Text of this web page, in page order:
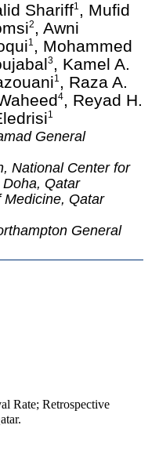
Shariff1 , Mufid
2 , Awni
1 , Mohammed
3, Kamel A.
1 , Raza A.
4, Reyad H.
1
General
National Center for
Qatar
Qatar
General
Rate; Retrospective